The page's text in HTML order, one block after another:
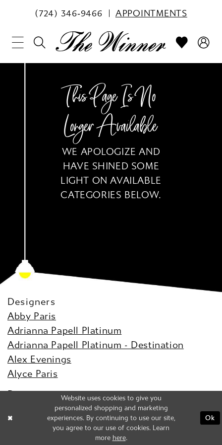
(724) 346‑9466 APPOINTMENTS
This Page Is No
Longer Available
WE APOLOGIZE AND
HAVE SHINED SOME
LIGHT ON AVAILABLE
CATEGORIES BELOW.
Designers
Abby Paris
Adrianna Papell Platinum
Adrianna Papell Platinum - Destination
Alex Evenings
Alyce Paris
Dresses
Bridal
Website uses cookies to give you
personalized shopping and marketing
experiences. By continuing to use our site,
you agree to our use of cookies. Learn
more here.
Ok